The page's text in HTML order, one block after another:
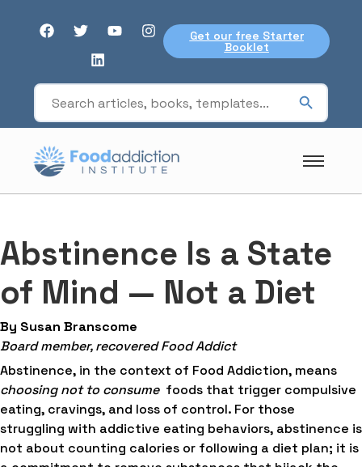
Get our free Starter
Booklet
Abstinence Is a State
of Mind — Not a Diet
By Susan Branscome
Board member, recovered Food Addict
Abstinence, in the context of Food Addiction, means
choosing not to consumefoods that trigger compulsive
eating, cravings, and loss of control. For those
struggling with addictive eating behaviors, abstinence is
not about counting calories or following a diet plan; it is